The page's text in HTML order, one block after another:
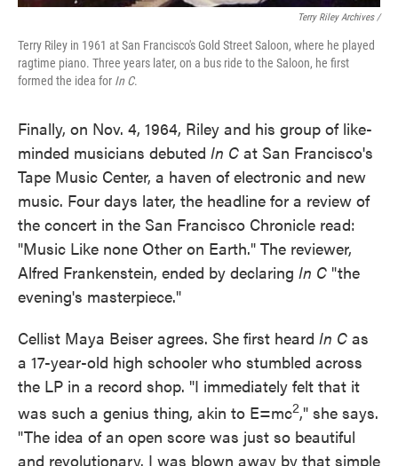
Terry Riley Archives /
Terry Riley in 1961 at San Francisco's Gold Street Saloon, where he played
ragtime piano. Three years later, on a bus ride to the Saloon, he first
formed the idea for In C.
Finally, on Nov. 4, 1964, Riley and his group of like-
minded musicians debuted In C at San Francisco's
Tape Music Center, a haven of electronic and new
music. Four days later, the headline for a review of
the concert in the San Francisco Chronicle read:
"Music Like none Other on Earth." The reviewer,
Alfred Frankenstein, ended by declaring In C "the
evening's masterpiece."
Cellist Maya Beiser agrees. She first heard In C as
a 17-year-old high schooler who stumbled across
the LP in a record shop. "I immediately felt that it
was such a genius thing, akin to E=mc2," she says.
"The idea of an open score was just so beautiful
and revolutionary. I was blown away by that simple